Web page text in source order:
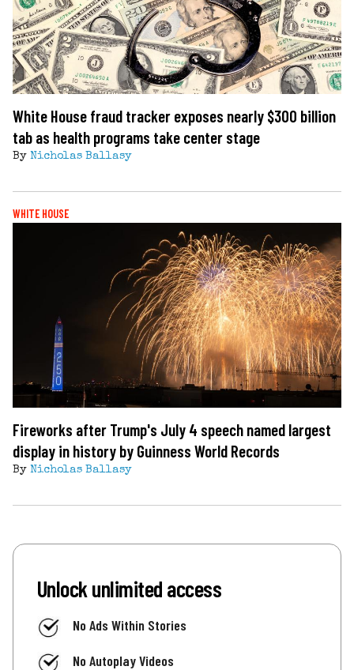
White House fraud tracker exposes nearly $300 billion
tab as health programs take center stage
By Nicholas Ballasy
WHITE HOUSE
Fireworks after Trump's July 4 speech named largest
display in history by Guinness World Records
By Nicholas Ballasy
Unlock unlimited access
No Ads Within Stories
No Autoplay Videos